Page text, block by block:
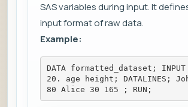
SAS variables during input. It
input format of raw data.
Example:
DATA formatted_dataset; INPUT
20. age height; DATALINES;
80 Alice 30 165 ; RUN;